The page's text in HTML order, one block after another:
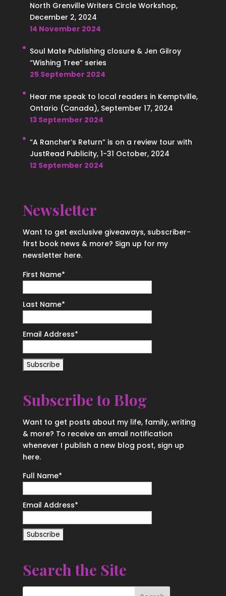
North Grenville Writers Circle Workshop,
December 2, 2024
14 November 2024
Soul Mate Publishing closure & Jen Gilroy
“Wishing Tree” series
25 September 2024
Hear me speak to local readers in Kemptville,
Ontario (Canada), September 17, 2024
13 September 2024
“A Rancher’s Return” is on a review tour with
JustRead Publicity, 1-31 October, 2024
12 September 2024
Newsletter
Want to get exclusive giveaways, subscriber-
first book news & more? Sign up for my
newsletter here.
First Name*
Last Name*
Email Address*
Subscribe to Blog
Want to get posts about my life, family, writing
& more? To receive an email notification
whenever I publish a new blog post, sign up
here.
Full Name*
Email Address*
Search the Site